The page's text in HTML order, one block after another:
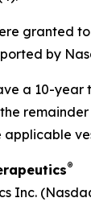
granted
by
a 10-
remainder
applicable
®
Inc.